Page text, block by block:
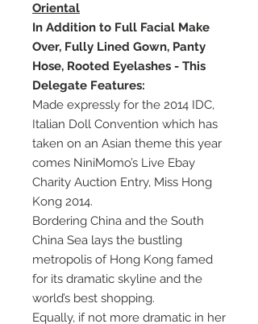
Oriental
In Addition to Full Facial Make
Over, Fully Lined Gown, Panty
Hose, Rooted Eyelashes - This
Delegate Features:
Made expressly for the 2014 IDC,
Italian Doll Convention which has
taken on an Asian theme this year
comes NiniMomo’s Live Ebay
Charity Auction Entry, Miss Hong
Kong 2014.
Bordering China and the South
China Sea lays the bustling
metropolis of Hong Kong famed
for its dramatic skyline and the
world’s best shopping.
Equally, if not more dramatic in her